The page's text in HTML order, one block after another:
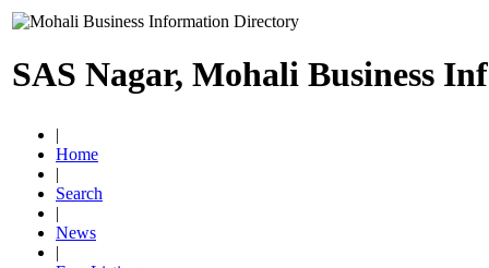
SAS Nagar, Mohali Business
|
Home
|
Search
|
News
|